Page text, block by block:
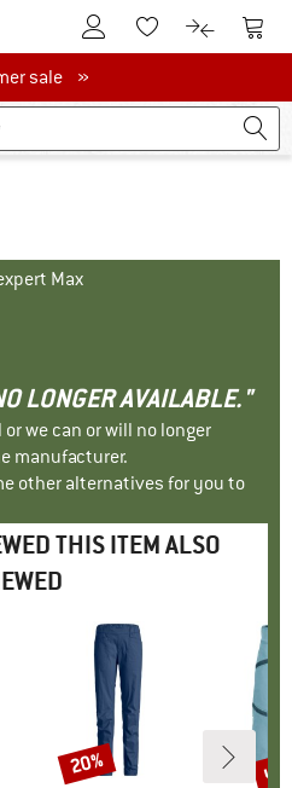
To Customer Account
To Wishlist.To product
To
salesale »
Max
LONGER AVAILABLE."
we can or will no longer
manufacturer.
other alternatives for you to
THIS ITEM ALSO
Discount
20% up